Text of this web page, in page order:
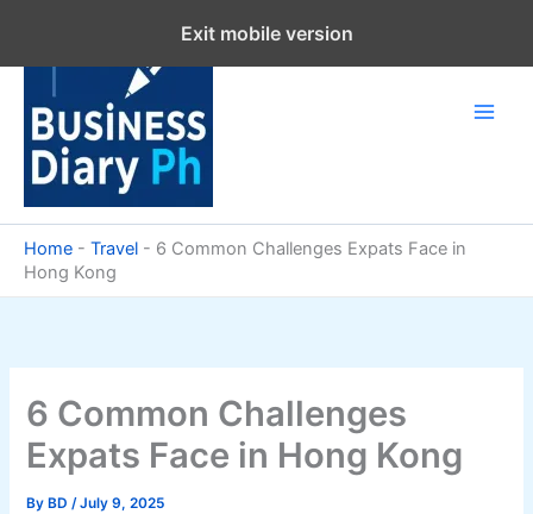
content
Home - Travel - 6 Common Challenges Expats Face in
Hong Kong
6 Common Challenges
Expats Face in Hong Kong
By BD/July 9, 2025
Exit mobile version